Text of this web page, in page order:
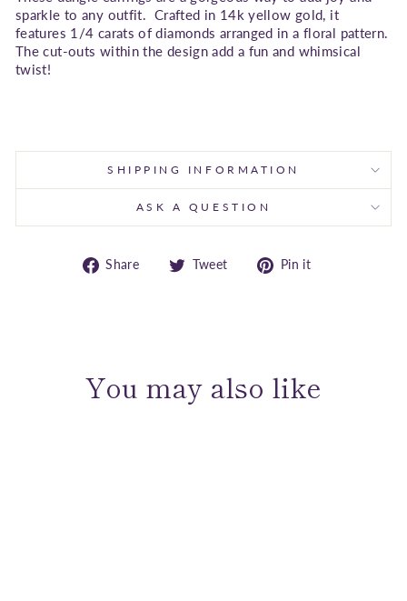
sparkle to any outfit. Crafted in 14k yellow gold, it
features 1/4 carats of diamonds arranged in a floral pattern.
The cut-outs within the design add a fun and whimsical
twist!
SHIPPING INFORMATION
ASK A QUESTION
Share
Share Tweet
Tweet
Pin it
You may also like